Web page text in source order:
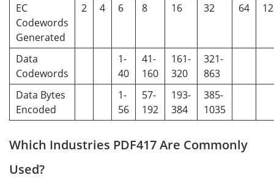
EC
Codewords
Generated
2 4 6 8 16 32 64
Data
Codewords
1-
40
41-
160
161-
320
321-
863
Data Bytes
Encoded
1-
56
57-
192
193-
384
385-
1035
Which Industries PDF417 Are Commonly
Used?